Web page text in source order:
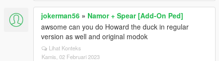
jokerman56 » Namor + Spear [Add-On Ped]
awsome can you do Howard the duck in regular
version as well and original modok
Lihat Konteks
Kamis, 02 Februari 2023